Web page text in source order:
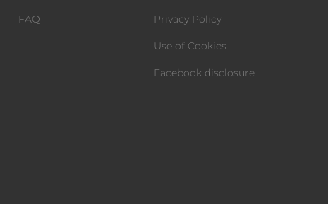
FAQ Privacy Policy
Use of Cookies
Facebook disclosure